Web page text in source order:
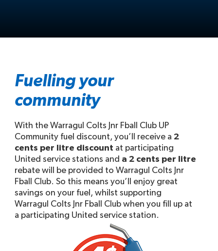
Fuelling your
community
With the Warragul Colts Jnr Fball Club UP
Community fuel discount, you’ll receive a 2
cents per litre discount at participating
United service stations and a 2 cents per litre
rebate will be provided to Warragul Colts Jnr
Fball Club. So this means you’ll enjoy great
savings on your fuel, whilst supporting
Warragul Colts Jnr Fball Club when you fill up at
a participating United service station.